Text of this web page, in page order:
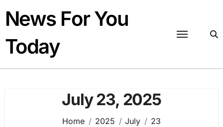
content
News For You
Today
July 23, 2025
Home 2025 July 23